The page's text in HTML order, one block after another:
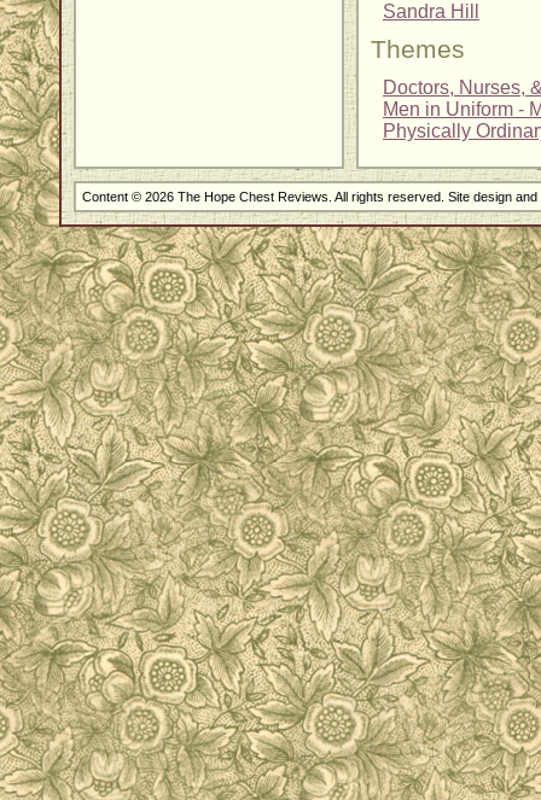
Sandra Hill
Themes
Doctors, Nurses,
Men in Uniform -
Physically
Content © 2026 The Hope Chest Reviews. All rights reserved. Site design